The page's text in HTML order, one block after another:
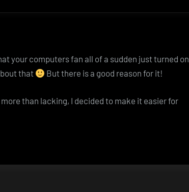
to
donate
NZBcc
your computers fan all of a sudden just turned on
that
But there is a good reason for it!
than lacking, I decided to make it easier for